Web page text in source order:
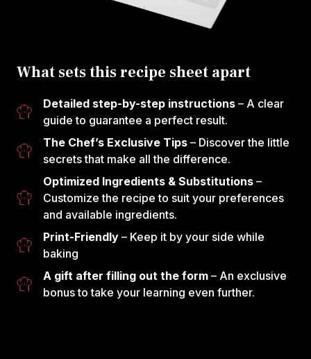
What sets this recipe sheet apart
Detailed step-by-step instructions – A clear
guide to guarantee a perfect result.
The Chef’s Exclusive Tips – Discover the little
secrets that make all the difference.
Optimized Ingredients & Substitutions –
Customize the recipe to suit your preferences
and available ingredients.
Print-Friendly – Keep it by your side while
baking
A gift after filling out the form – An exclusive
bonus to take your learning even further.